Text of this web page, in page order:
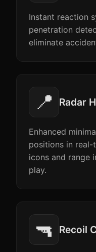
Instant reaction
penetration
eliminate
📍 Radar
Enhanced
positions in
icons and range
play.
🔫 Recoil